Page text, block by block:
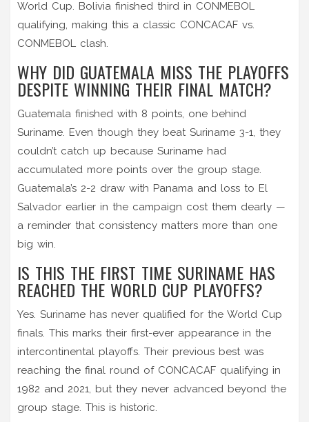
World Cup. Bolivia finished third in CONMEBOL
qualifying, making this a classic CONCACAF vs.
CONMEBOL clash.
WHY DID GUATEMALA MISS THE PLAYOFFS
DESPITE WINNING THEIR FINAL MATCH?
Guatemala finished with 8 points, one behind
Suriname. Even though they beat Suriname 3-1, they
couldn’t catch up because Suriname had
accumulated more points over the group stage.
Guatemala’s 2-2 draw with Panama and loss to El
Salvador earlier in the campaign cost them dearly —
a reminder that consistency matters more than one
big win.
IS THIS THE FIRST TIME SURINAME HAS
REACHED THE WORLD CUP PLAYOFFS?
Yes. Suriname has never qualified for the World Cup
finals. This marks their first-ever appearance in the
intercontinental playoffs. Their previous best was
reaching the final round of CONCACAF qualifying in
1982 and 2021, but they never advanced beyond the
group stage. This is historic.